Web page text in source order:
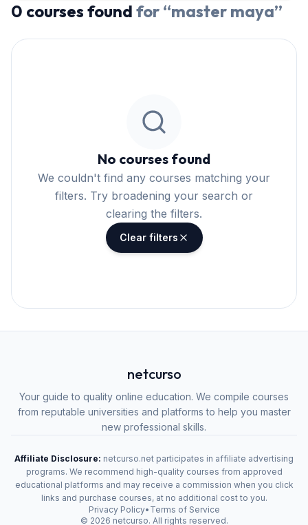
0 courses found for “master maya”
No courses found
We couldn't find any courses matching your
filters. Try broadening your search or
clearing the filters.
Clear filters
netcurso
Your guide to quality online education. We compile courses
from reputable universities and platforms to help you master
new professional skills.
Affiliate Disclosure: netcurso.net participates in affiliate advertising
programs. We recommend high-quality courses from approved
educational platforms and may receive a commission when you click
links and purchase courses, at no additional cost to you.
Privacy Policy• Terms of Service
© 2026 netcurso. All rights reserved.